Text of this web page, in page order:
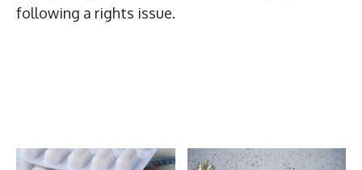
following a rights issue.